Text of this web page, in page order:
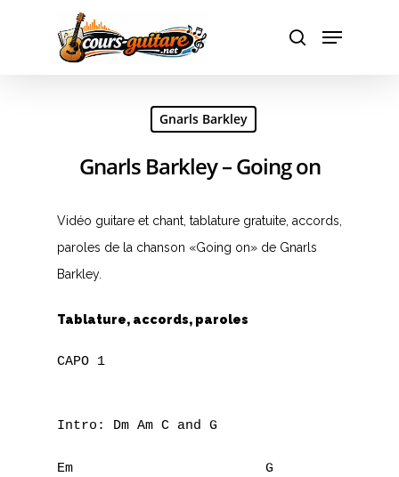
Hit enter to search or ESC to close
Gnarls Barkley
Gnarls Barkley – Going on
Vidéo guitare et chant, tablature gratuite, accords,
paroles de la chanson «Going on» de Gnarls
Barkley.
Tablature, accords, paroles
CAPO 1
Intro: Dm Am C and G
Em                        G